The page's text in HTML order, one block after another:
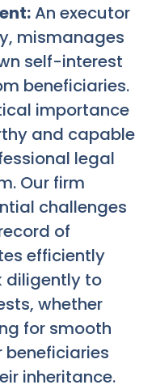
An executor
mismanages
self-interest
beneficiaries.
importance
and capable
legal
Our firm
challenges
of
efficiently
diligently to
whether
for smooth
inheritance.